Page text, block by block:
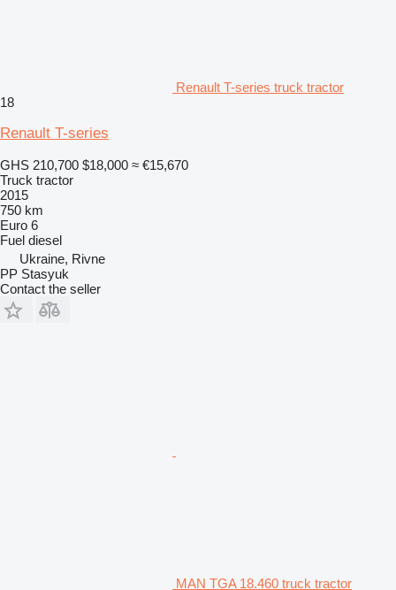
Renault T-series truck tractor
18
Renault T-series
GHS 210,700 $18,000 ≈ €15,670
Truck tractor
2015
750 km
Euro 6
Fuel diesel
Ukraine, Rivne
PP Stasyuk
Contact the seller
MAN TGA 18.460 truck tractor